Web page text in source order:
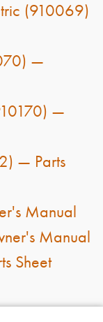
(910069)
—
—
— Parts
Manual
Manual
Sheet